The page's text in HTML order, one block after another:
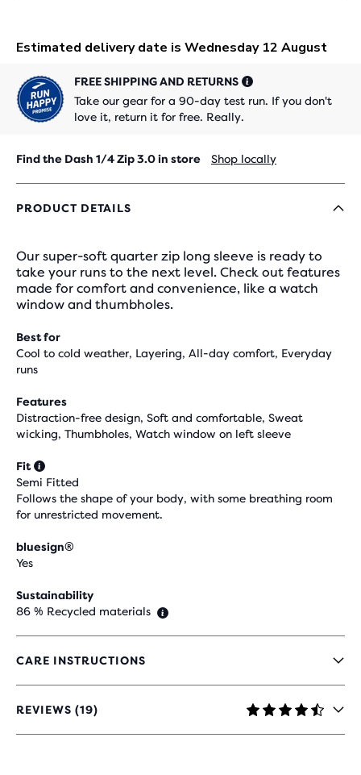
FREE SHIPPING AND RETURNS
Take our gear for a 90-day test run. If you don't
love it, return it for free. Really.
Find the Dash 1/4 Zip 3.0 in store Shop locally
PRODUCT DETAILS
Our super-soft quarter zip long sleeve is ready to
take your runs to the next level. Check out features
made for comfort and convenience, like a watch
window and thumbholes.
Best for
Cool to cold weather, Layering, All-day comfort, Everyday
runs
Features
Distraction-free design, Soft and comfortable, Sweat
wicking, Thumbholes, Watch window on left sleeve
Fit
Semi Fitted
Follows the shape of your body, with some breathing room
for unrestricted movement.
bluesign®
Yes
Sustainability
86 % Recycled materials
CARE INSTRUCTIONS
REVIEWS (19)
4,4
OUT